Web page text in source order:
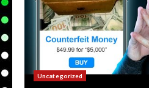
Uncategorized